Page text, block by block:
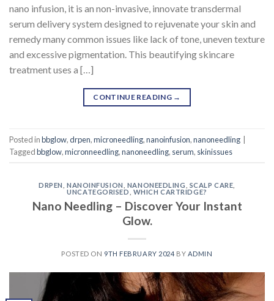
nano infusion, it is an non-invasive, innovate transdermal
serum delivery system designed to rejuvenate your skin and
remedy many common issues like lack of tone, uneven texture
and excessive pigmentation. This beautifying skincare
treatment uses a […]
CONTINUE READING →
Posted inbbglow,drpen,microneedling,nanoinfusion,nanoneedling
Taggedbbglow,micronneedling,nanoneedling, serum, skinissues
DRPEN ,NANOINFUSION NANONEEDLING SCALP CARE
UNCATEGORISED
WHICH CARTRIDGE?
Nano Needling – Discover Your Instant
Glow.
POSTED ON 9TH FEBRUARY 2024 BY ADMIN